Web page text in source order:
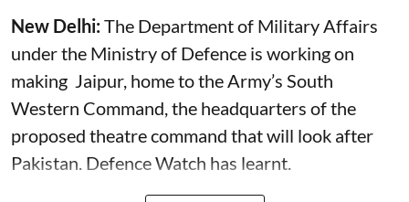
New Delhi:The Department of Military Affairs
under the Ministry of Defence is working on
making Jaipur, home to the Army’s South
Western Command, the headquarters of the
proposed theatre command that will look after
Pakistan. Defence Watch has learnt.